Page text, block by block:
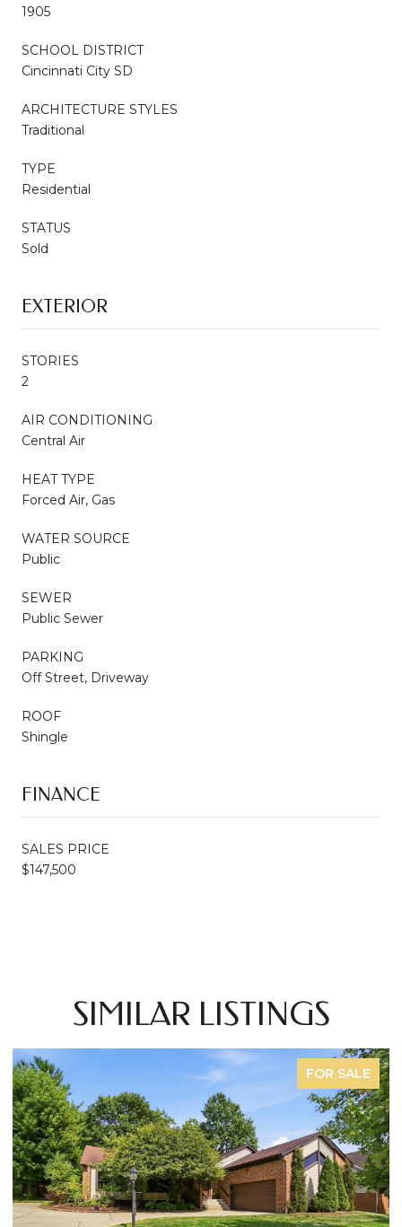
1905
SCHOOL DISTRICT
Cincinnati City SD
ARCHITECTURE STYLES
Traditional
TYPE
Residential
STATUS
Sold
EXTERIOR
STORIES
2
AIR CONDITIONING
Central Air
HEAT TYPE
Forced Air, Gas
WATER SOURCE
Public
SEWER
Public Sewer
PARKING
Off Street, Driveway
ROOF
Shingle
FINANCE
SALES PRICE
$147,500
SIMILAR LISTINGS
FOR SALE